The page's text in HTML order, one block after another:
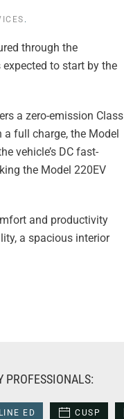
.
through the
to start by the
a zero-emission Class
full charge, the Model
vehicle’s DC fast-
the Model 220EV
and productivity
a spacious interior
PROFESSIONALS:
ED CUSP